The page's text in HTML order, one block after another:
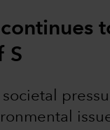
S
societal